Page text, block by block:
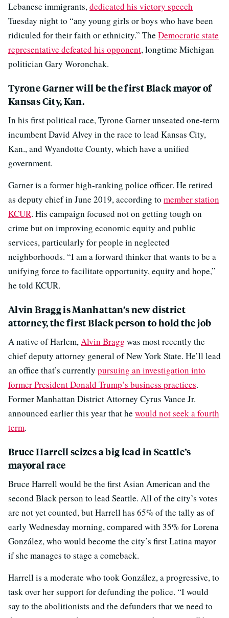
Lebanese immigrants,dedicated his victory speech
Tuesday night to “any young girls or boys who have been
ridiculed for their faith or ethnicity.” The Democratic state
representative defeated his opponent, longtime Michigan
politician Gary Woronchak.
Tyrone Garner will be the first Black mayor of
Kansas City, Kan.
In his first political race, Tyrone Garner unseated one-term
incumbent David Alvey in the race to lead Kansas City,
Kan., and Wyandotte County, which have a unified
government.
Garner is a former high-ranking police officer. He retired
as deputy chief in June 2019, according to member station
KCUR. His campaign focused not on getting tough on
crime but on improving economic equity and public
services, particularly for people in neglected
neighborhoods. “I am a forward thinker that wants to be a
unifying force to facilitate opportunity, equity and hope,”
he told KCUR.
Alvin Bragg is Manhattan’s new district
attorney, the first Black person to hold the job
A native of Harlem,Alvin Bragg was most recently the
chief deputy attorney general of New York State. He’ll lead
an office that’s currently pursuing an investigation into
former President Donald Trump’s business practices.
Former Manhattan District Attorney Cyrus Vance Jr.
announced earlier this year that he would not seek a fourth
term.
Bruce Harrell seizes a big lead in Seattle’s
mayoral race
Bruce Harrell would be the first Asian American and the
second Black person to lead Seattle. All of the city’s votes
are not yet counted, but Harrell has 65% of the tally as of
early Wednesday morning, compared with 35% for Lorena
González, who would become the city’s first Latina mayor
if she manages to stage a comeback.
Harrell is a moderate who took González, a progressive, to
task over her support for defunding the police. “I would
say to the abolitionists and the defunders that we need to